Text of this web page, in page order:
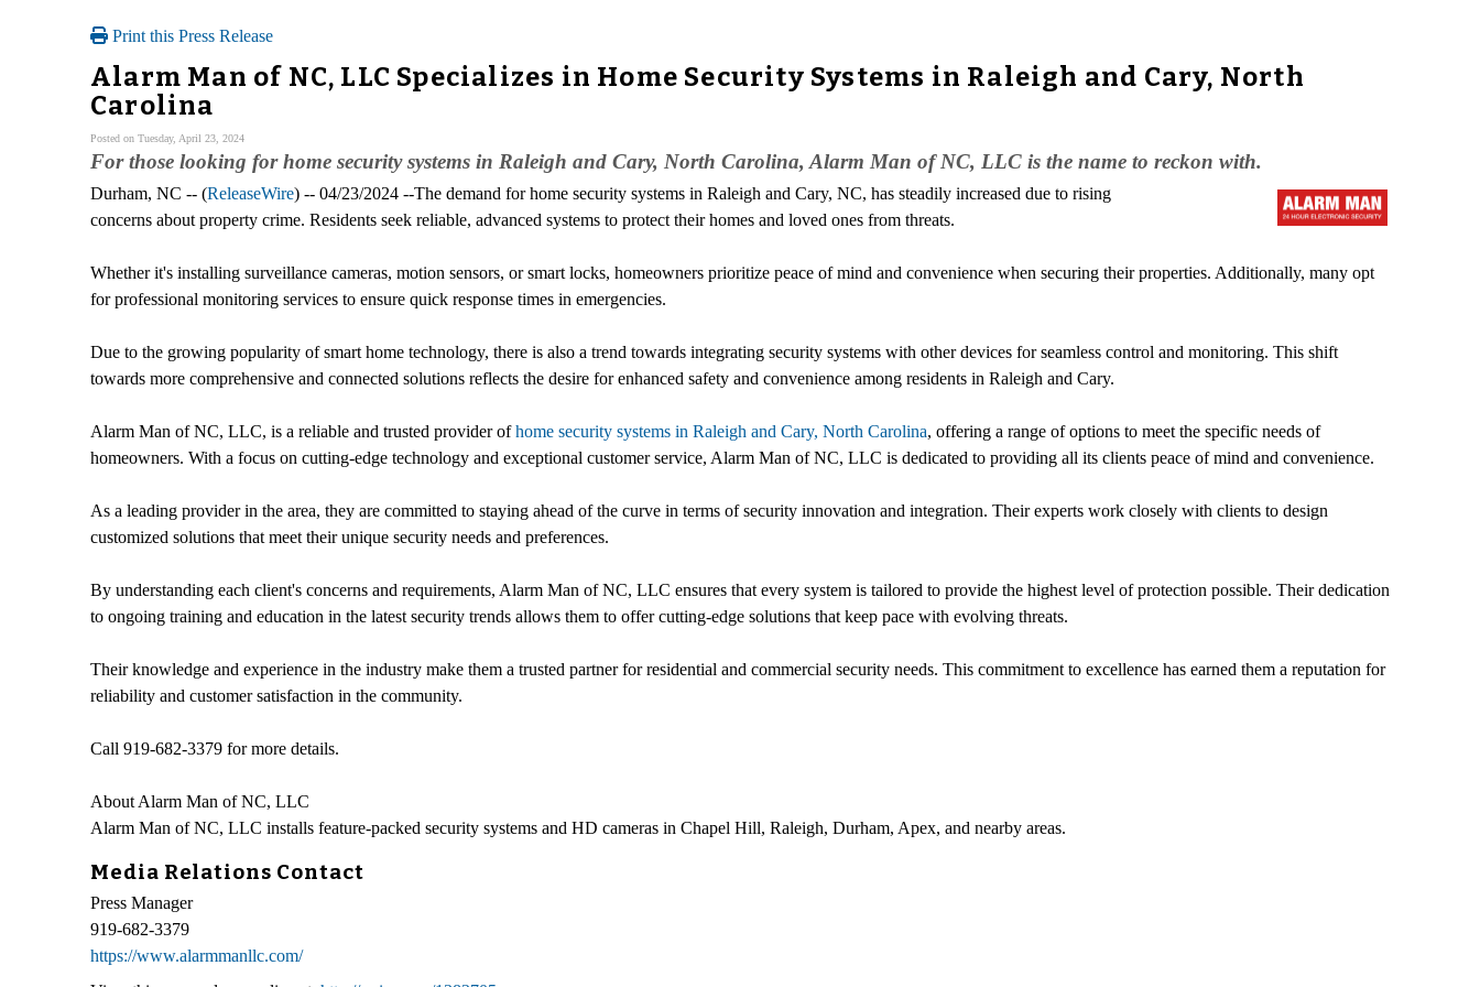
Print this Press Release
Alarm Man of NC, LLC Specializes in Home Security Systems in Raleigh and Cary, North
Carolina
Posted on Tuesday, April 23, 2024
For those looking for home security systems in Raleigh and Cary, North Carolina, Alarm Man of NC, LLC is the name to reckon with.
Durham, NC -- (ReleaseWire) -- 04/23/2024 --The demand for home security systems in Raleigh and Cary, NC, has steadily increased due to rising
concerns about property crime. Residents seek reliable, advanced systems to protect their homes and loved ones from threats.
Whether it's installing surveillance cameras, motion sensors, or smart locks, homeowners prioritize peace of mind and convenience when securing their properties. Additionally, many opt
for professional monitoring services to ensure quick response times in emergencies.
Due to the growing popularity of smart home technology, there is also a trend towards integrating security systems with other devices for seamless control and monitoring. This shift
towards more comprehensive and connected solutions reflects the desire for enhanced safety and convenience among residents in Raleigh and Cary.
Alarm Man of NC, LLC, is a reliable and trusted provider ofhome security systems in Raleigh and Cary, North Carolina, offering a range of options to meet the specific needs of
homeowners. With a focus on cutting-edge technology and exceptional customer service, Alarm Man of NC, LLC is dedicated to providing all its clients peace of mind and convenience.
As a leading provider in the area, they are committed to staying ahead of the curve in terms of security innovation and integration. Their experts work closely with clients to design
customized solutions that meet their unique security needs and preferences.
By understanding each client's concerns and requirements, Alarm Man of NC, LLC ensures that every system is tailored to provide the highest level of protection possible. Their dedication
to ongoing training and education in the latest security trends allows them to offer cutting-edge solutions that keep pace with evolving threats.
Their knowledge and experience in the industry make them a trusted partner for residential and commercial security needs. This commitment to excellence has earned them a reputation for
reliability and customer satisfaction in the community.
Call 919-682-3379 for more details.
About Alarm Man of NC, LLC
Alarm Man of NC, LLC installs feature-packed security systems and HD cameras in Chapel Hill, Raleigh, Durham, Apex, and nearby areas.
Media Relations Contact
Press Manager
919-682-3379
https://www.alarmmanllc.com/